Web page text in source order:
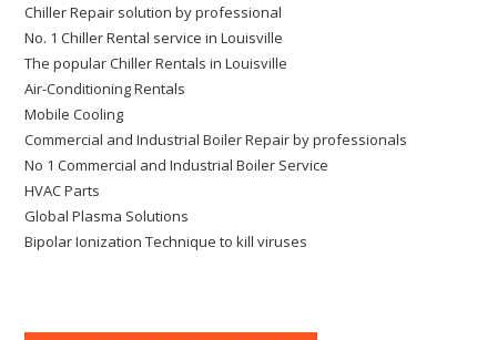
Chiller Repair solution by professional
No. 1 Chiller Rental service in Louisville
The popular Chiller Rentals in Louisville
Air-Conditioning Rentals
Mobile Cooling
Commercial and Industrial Boiler Repair by professionals
No 1 Commercial and Industrial Boiler Service
HVAC Parts
Global Plasma Solutions
Bipolar Ionization Technique to kill viruses